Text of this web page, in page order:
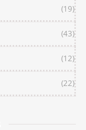
(19)
(43)
(12)
(22)